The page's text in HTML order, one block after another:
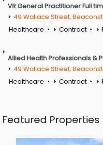
VR General Practitioner Full
49 Wallace Street,
Healthcare
Contract
Allied Health Professionals &
49 Wallace Street,
Healthcare
Contract
Featured Properties